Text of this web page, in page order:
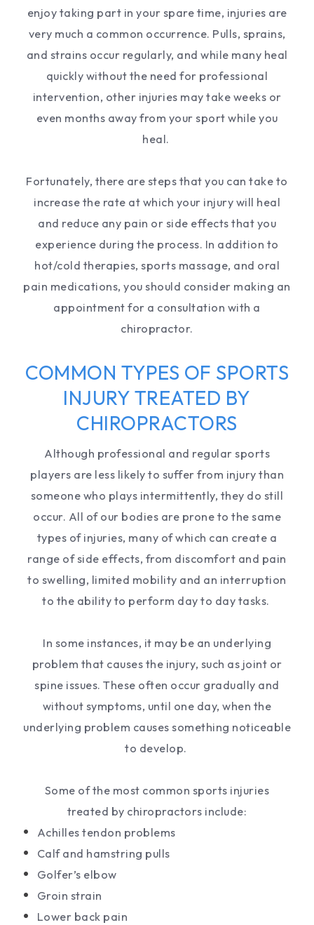
enjoy taking part in your spare time, injuries are
very much a common occurrence. Pulls, sprains,
and strains occur regularly, and while many heal
quickly without the need for professional
intervention, other injuries may take weeks or
even months away from your sport while you
heal.
Fortunately, there are steps that you can take to
increase the rate at which your injury will heal
and reduce any pain or side effects that you
experience during the process. In addition to
hot/cold therapies, sports massage, and oral
pain medications, you should consider making an
appointment for a consultation with a
chiropractor.
COMMON TYPES OF SPORTS
INJURY TREATED BY
CHIROPRACTORS
Although professional and regular sports
players are less likely to suffer from injury than
someone who plays intermittently, they do still
occur. All of our bodies are prone to the same
types of injuries, many of which can create a
range of side effects, from discomfort and pain
to swelling, limited mobility and an interruption
to the ability to perform day to day tasks.
In some instances, it may be an underlying
problem that causes the injury, such as joint or
spine issues. These often occur gradually and
without symptoms, until one day, when the
underlying problem causes something noticeable
to develop.
Some of the most common sports injuries
treated by chiropractors include:
Achilles tendon problems
Calf and hamstring pulls
Golfer’s elbow
Groin strain
Lower back pain